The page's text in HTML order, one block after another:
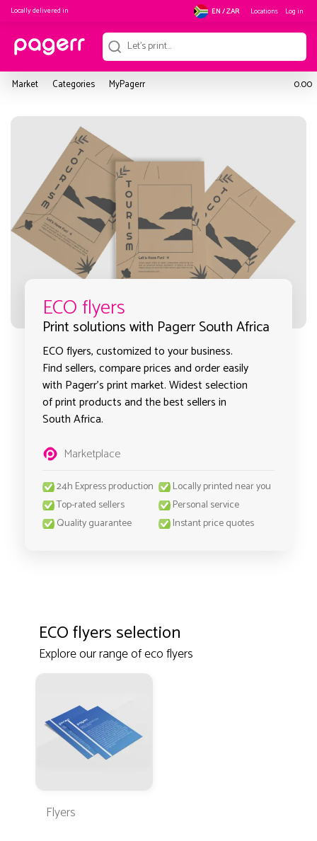
Locally delivered in EN / ZAR Locations Log in
Market Categories MyPagerr 0.00
ECO flyers
Print solutions with Pagerr South Africa
ECO flyers, customized to your business.
Find sellers, compare prices and order easily
with Pagerr's print market. Widest selection
of print products and the best sellers in
South Africa.
Marketplace
24h Express production
Locally printed near you
Top-rated sellers
Personal service
Quality guarantee
Instant price quotes
ECO flyers selection
Explore our range of eco flyers
Flyers